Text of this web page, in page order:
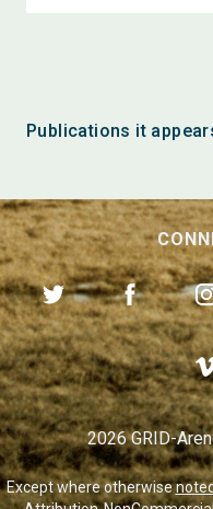
Publications it
2026 GRID-
Except where otherwise